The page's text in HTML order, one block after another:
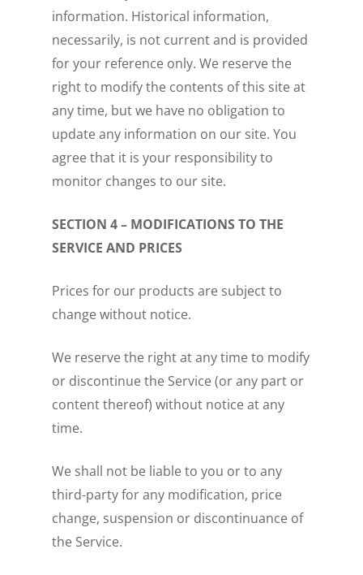
information. Historical information,
necessarily, is not current and is provided
for your reference only. We reserve the
right to modify the contents of this site at
any time, but we have no obligation to
update any information on our site. You
agree that it is your responsibility to
monitor changes to our site.
SECTION 4 – MODIFICATIONS TO THE
SERVICE AND PRICES
Prices for our products are subject to
change without notice.
We reserve the right at any time to modify
or discontinue the Service (or any part or
content thereof) without notice at any
time.
We shall not be liable to you or to any
third-party for any modification, price
change, suspension or discontinuance of
the Service.